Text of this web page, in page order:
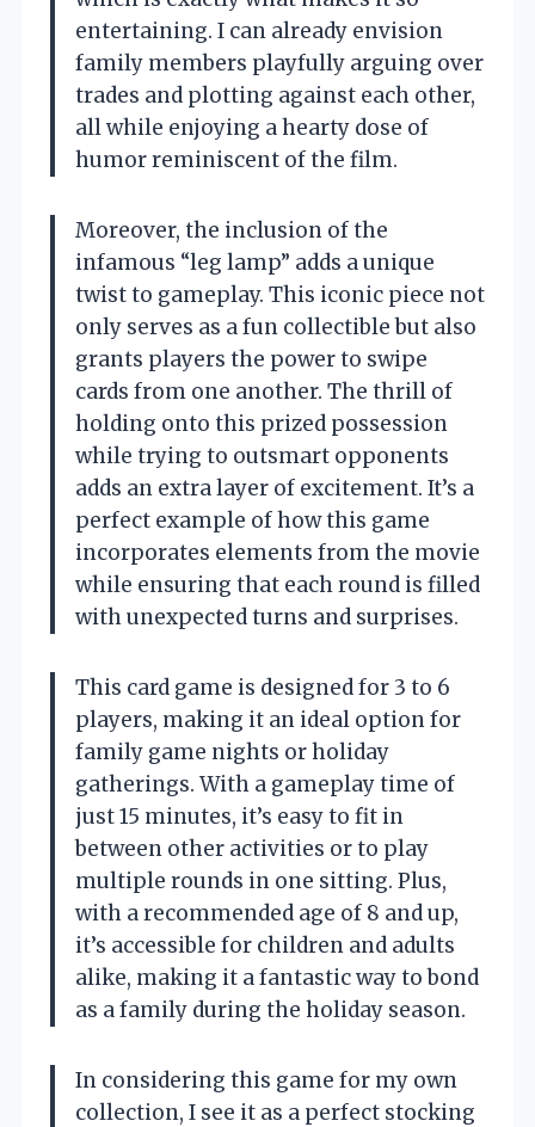
entertaining. I can already envision
family members playfully arguing over
trades and plotting against each other,
all while enjoying a hearty dose of
humor reminiscent of the film.
Moreover, the inclusion of the
infamous “leg lamp” adds a unique
twist to gameplay. This iconic piece not
only serves as a fun collectible but also
grants players the power to swipe
cards from one another. The thrill of
holding onto this prized possession
while trying to outsmart opponents
adds an extra layer of excitement. It’s a
perfect example of how this game
incorporates elements from the movie
while ensuring that each round is filled
with unexpected turns and surprises.
This card game is designed for 3 to 6
players, making it an ideal option for
family game nights or holiday
gatherings. With a gameplay time of
just 15 minutes, it’s easy to fit in
between other activities or to play
multiple rounds in one sitting. Plus,
with a recommended age of 8 and up,
it’s accessible for children and adults
alike, making it a fantastic way to bond
as a family during the holiday season.
In considering this game for my own
collection, I see it as a perfect stocking